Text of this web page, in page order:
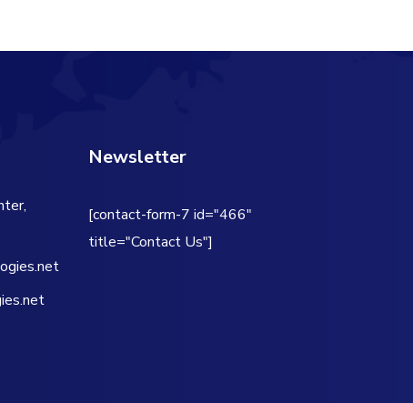
Newsletter
[contact-form-7 id="466"
title="Contact Us"]